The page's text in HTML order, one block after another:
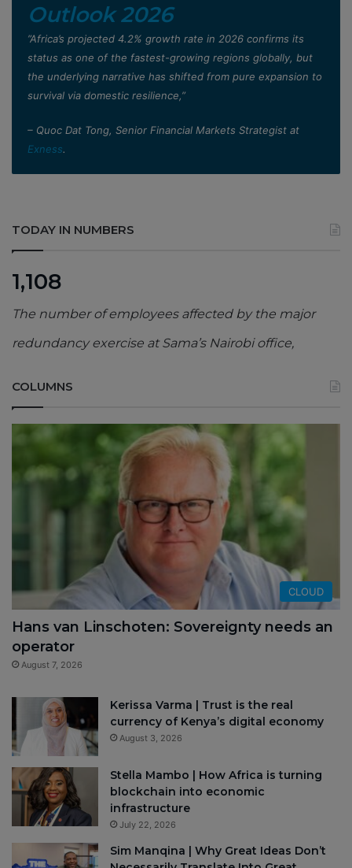
Outlook 2026
”Africa’s projected 4.2% growth rate in 2026 confirms its
status as one of the fastest-growing regions globally, but
the underlying narrative has shifted from pure expansion to
survival via domestic resilience,”
– Quoc Dat Tong, Senior Financial Markets Strategist at
Exness.
TODAY IN NUMBERS
1,108
The number of employees affected by the major
redundancy exercise at Sama’s Nairobi office,
COLUMNS
CLOUD
Hans van Linschoten: Sovereignty needs an
operator
August 7, 2026
Kerissa Varma | Trust is the real
currency of Kenya’s digital economy
August 3, 2026
Stella Mambo | How Africa is turning
blockchain into economic
infrastructure
July 22, 2026
Sim Manqina | Why Great Ideas Don’t